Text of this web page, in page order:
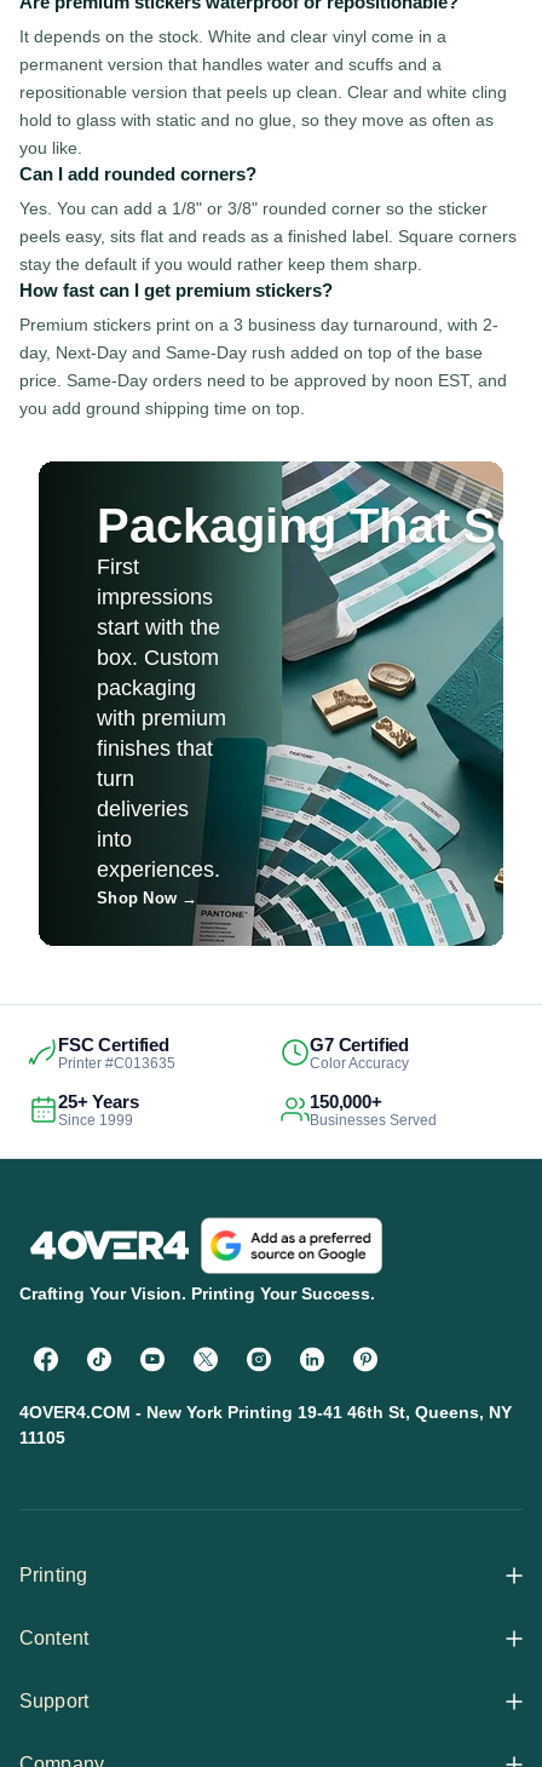
It depends on the stock. White and clear vinyl come in a
permanent version that handles water and scuffs and a
repositionable version that peels up clean. Clear and white cling
hold to glass with static and no glue, so they move as often as
you like.
Can I add rounded corners?
Yes. You can add a 1/8" or 3/8" rounded corner so the sticker
peels easy, sits flat and reads as a finished label. Square corners
stay the default if you would rather keep them sharp.
How fast can I get premium stickers?
Premium stickers print on a 3 business day turnaround, with 2-
day, Next-Day and Same-Day rush added on top of the base
price. Same-Day orders need to be approved by noon EST, and
you add ground shipping time on top.
Packaging That
First
impressions
start with the
box. Custom
packaging
with premium
finishes that
turn
deliveries
into
experiences.
Shop Now →
FSC Certified
Printer #C013635
G7 Certified
Color Accuracy
25+ Years
Since 1999
150,000+
Businesses Served
Crafting Your Vision. Printing Your Success.
4OVER4.COM - New York Printing 19-41 46th St, Queens, NY
11105
Printing
All Products
Content
Articles
Support